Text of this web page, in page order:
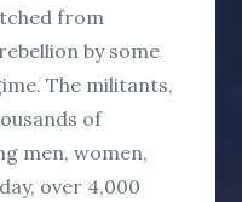
from
by some
The militants,
of
men, women,
over 4,000